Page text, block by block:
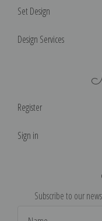
Set Design
Design Services
Register
Sign in
Subscribe to our